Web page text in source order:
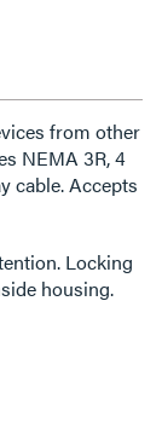
from other
NEMA 3R, 4
cable. Accepts
Locking
housing.